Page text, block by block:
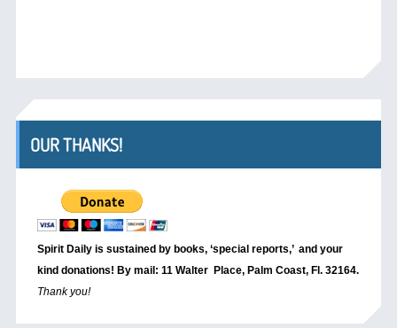
OUR THANKS!
Spirit Daily is sustained by books, ‘special reports,’ and your
kind donations! By mail: 11 Walter Place, Palm Coast, Fl. 32164.
Thank you!